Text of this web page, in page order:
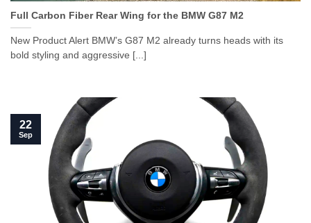
Full Carbon Fiber Rear Wing for the BMW G87 M2
New Product Alert BMW’s G87 M2 already turns heads with its
bold styling and aggressive [...]
22
Sep